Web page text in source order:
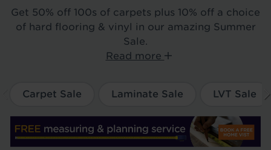
Get 50% off 100s of carpets plus 10% off a choice
of hard flooring & vinyl in our amazing Summer
Sale.
Read more
Carpet Sale Laminate Sale LVT Sale